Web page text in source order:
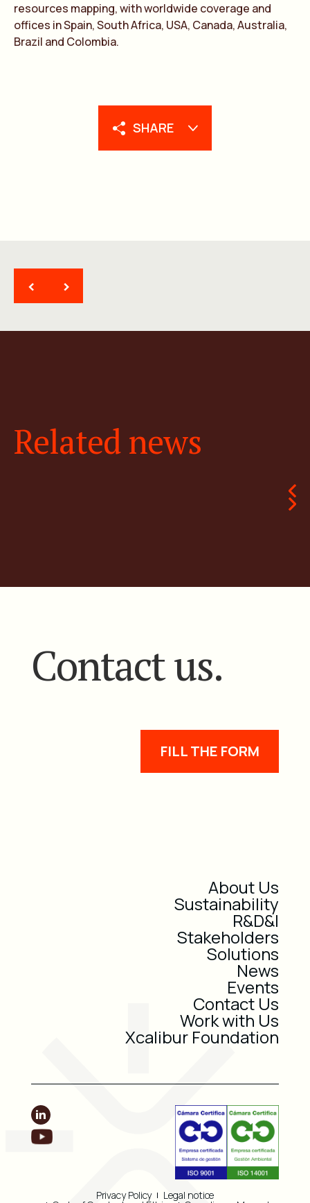
SHARE
resources mapping, with worldwide coverage and
offices in Spain, South Africa, USA, Canada, Australia,
Brazil and Colombia.
< >
Related news
Contact us.
FILL THE FORM
About Us
Sustainability
R&D&I
Stakeholders
Solutions
News
Events
Contact Us
Work with Us
Xcalibur Foundation
Privacy Policy Legal notice